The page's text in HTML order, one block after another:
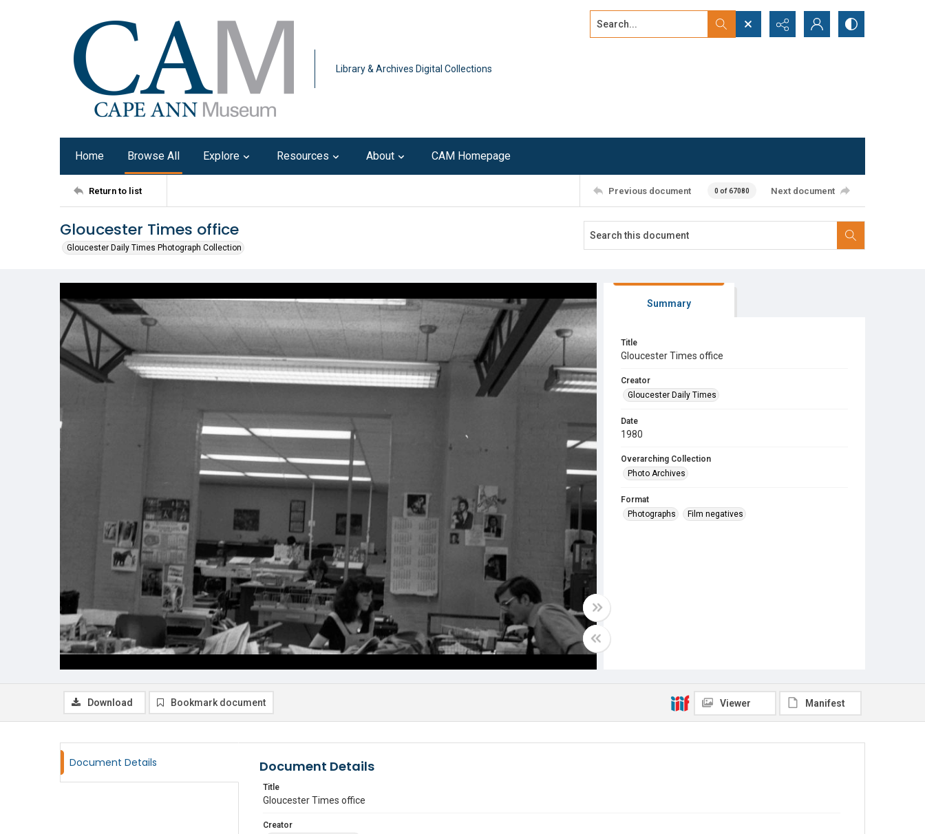
Library & Archives Digital Collections
Search...
Home Browse All Explore Resources About CAM Homepage
Return to list Previous document 0 of 67080 Next document
Gloucester Times office
Gloucester Daily Times Photograph Collection
Summary
Title
Gloucester Times office
Creator
Gloucester Daily Times
Date
1980
Overarching Collection
Photo Archives
Format
Photographs
Film negatives
Download Bookmark document Viewer Manifest
Document Details Document Details
Title
Gloucester Times office
Creator